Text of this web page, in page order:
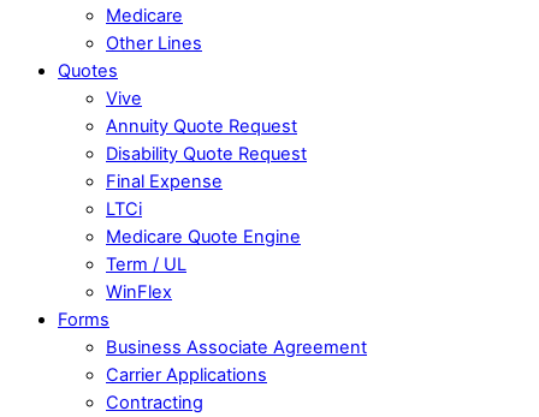
Medicare
Other Lines
Quotes
Vive
Annuity Quote Request
Disability Quote Request
Final Expense
LTCi
Medicare Quote Engine
Term / UL
WinFlex
Forms
Business Associate Agreement
Carrier Applications
Contracting